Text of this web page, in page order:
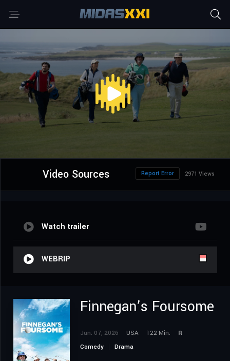
Video Sources 2971 Views
Report Error
Watch trailer
WEBRIP
Finnegan’s Foursome
Jun. 07, 2026 USA 122 Min.
R
Comedy
Drama